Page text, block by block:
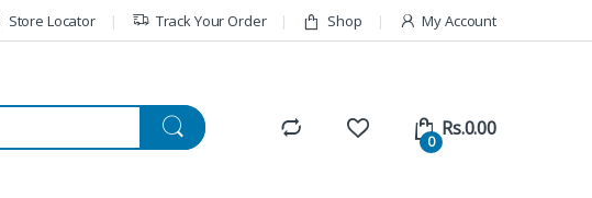
Store Locator Track Your Order Shop My Account
0
Rs.0.00